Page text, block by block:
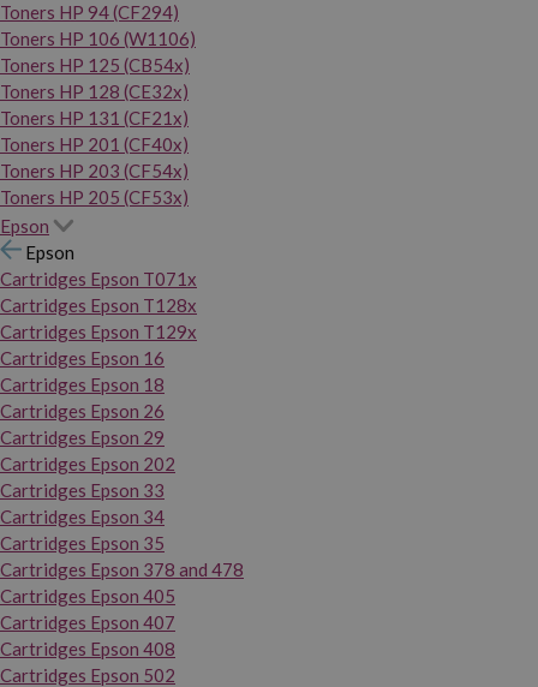
Toners HP 94 (CF294)
Toners HP 106 (W1106)
Toners HP 125 (CB54x)
Toners HP 128 (CE32x)
Toners HP 131 (CF21x)
Toners HP 201 (CF40x)
Toners HP 203 (CF54x)
Toners HP 205 (CF53x)
Epson
Epson
Cartridges Epson T071x
Cartridges Epson T128x
Cartridges Epson T129x
Cartridges Epson 16
Cartridges Epson 18
Cartridges Epson 26
Cartridges Epson 29
Cartridges Epson 202
Cartridges Epson 33
Cartridges Epson 34
Cartridges Epson 35
Cartridges Epson 378 and 478
Cartridges Epson 405
Cartridges Epson 407
Cartridges Epson 408
Cartridges Epson 502